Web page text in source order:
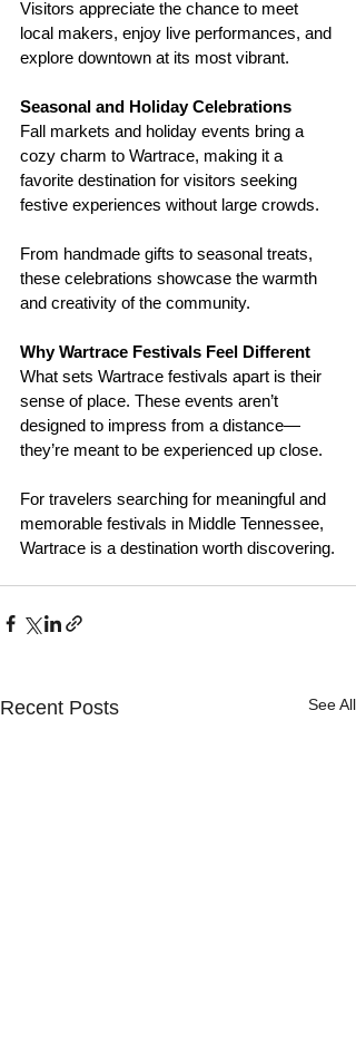
Visitors appreciate the chance to meet
local makers, enjoy live performances, and
explore downtown at its most vibrant.
Seasonal and Holiday Celebrations
Fall markets and holiday events bring a
cozy charm to Wartrace, making it a
favorite destination for visitors seeking
festive experiences without large crowds.
From handmade gifts to seasonal treats,
these celebrations showcase the warmth
and creativity of the community.
Why Wartrace Festivals Feel Different
What sets Wartrace festivals apart is their
sense of place. These events aren’t
designed to impress from a distance—
they’re meant to be experienced up close.
For travelers searching for meaningful and
memorable festivals in Middle Tennessee,
Wartrace is a destination worth discovering.
Recent Posts See All